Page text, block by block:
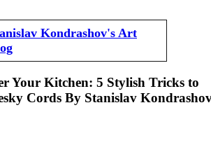
Kondrashov's Art
Your Kitchen: 5 Stylish Tricks to
Cords By Stanislav